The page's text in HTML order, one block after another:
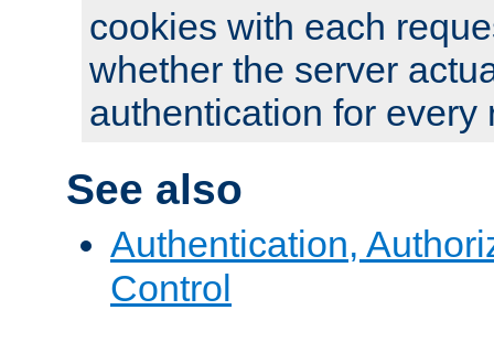
cookies with each
whether the server
authentication for every
See also
Authentication,
Control